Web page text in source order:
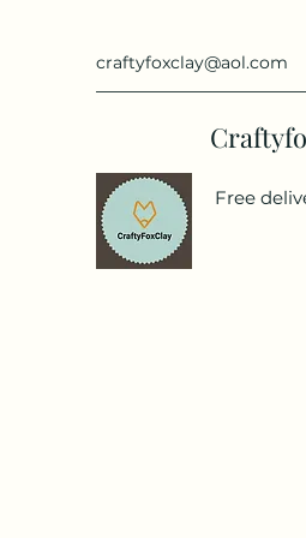
craftyfoxclay@aol.com
Free